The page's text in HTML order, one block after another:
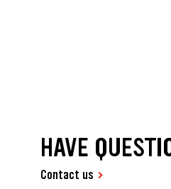
HAVE
Contact us